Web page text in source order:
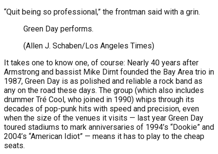
“Quit being so professional,” the frontman said with a grin.
Green Day performs.
(Allen J. Schaben/Los Angeles Times)
It takes one to know one, of course: Nearly 40 years after
Armstrong and bassist Mike Dirnt founded the Bay Area trio in
1987, Green Day is as polished and reliable a rock band as
any on the road these days. The group (which also includes
drummer Tré Cool, who joined in 1990) whips through its
decades of pop-punk hits with speed and precision, even
when the size of the venues it visits — last year Green Day
toured stadiums to mark anniversaries of 1994’s “Dookie” and
2004’s “American Idiot” — means it has to play to the cheap
seats.